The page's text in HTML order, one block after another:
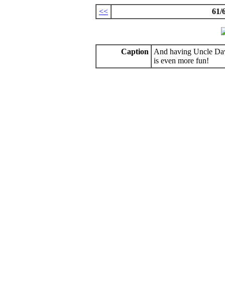
<< 61/
Caption
And having Uncle
is even more fun!